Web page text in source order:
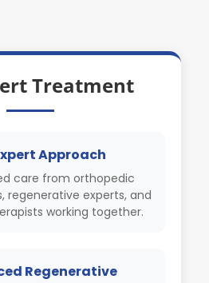
Treatment
Approach
care from orthopedic
regenerative experts, and
working together.
Regenerative